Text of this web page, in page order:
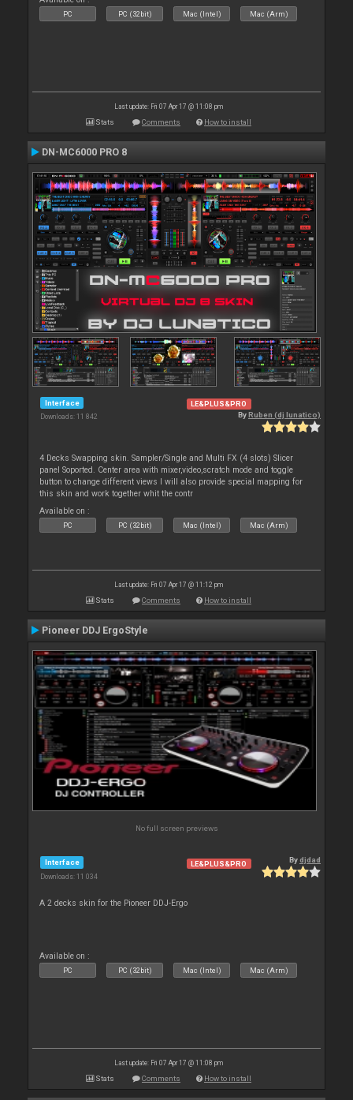
PC PC (32bit) Mac (Intel) Mac (Arm)
Last update: Fri 07 Apr 17 @ 11:08 pm
Stats Comments How to install
DN-MC6000 PRO 8
Interface
Downloads: 11 842
LE&PLUS&PRO
ByRuben (dj lunatico)
4 Decks Swapping skin. Sampler/Single and Multi FX (4 slots) Slicer
panel Soported. Center area with mixer,video,scratch mode and toggle
button to change different views I will also provide special mapping for
this skin and work together whit the contr
Available on :
PC PC (32bit) Mac (Intel) Mac (Arm)
Last update: Fri 07 Apr 17 @ 11:12 pm
Stats Comments How to install
Pioneer DDJ ErgoStyle
No full screen previews
Interface
Downloads: 11 034
LE&PLUS&PRO Bydjdad
A 2 decks skin for the Pioneer DDJ-Ergo
Available on :
PC PC (32bit) Mac (Intel) Mac (Arm)
Last update: Fri 07 Apr 17 @ 11:08 pm
Stats Comments How to install